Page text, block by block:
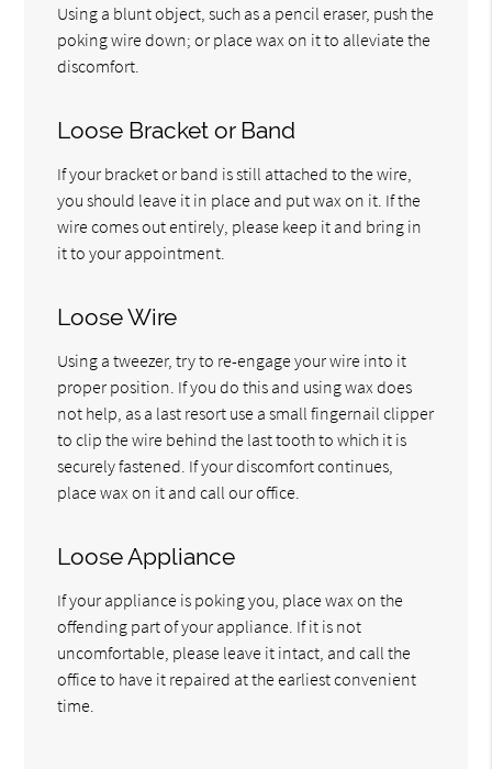
Using a blunt object, such as a pencil eraser, push the
poking wire down; or place wax on it to alleviate the
discomfort.
Loose Bracket or Band
If your bracket or band is still attached to the wire,
you should leave it in place and put wax on it. If the
wire comes out entirely, please keep it and bring in
it to your appointment.
Loose Wire
Using a tweezer, try to re-engage your wire into it
proper position. If you do this and using wax does
not help, as a last resort use a small fingernail clipper
to clip the wire behind the last tooth to which it is
securely fastened. If your discomfort continues,
place wax on it and call our office.
Loose Appliance
If your appliance is poking you, place wax on the
offending part of your appliance. If it is not
uncomfortable, please leave it intact, and call the
office to have it repaired at the earliest convenient
time.